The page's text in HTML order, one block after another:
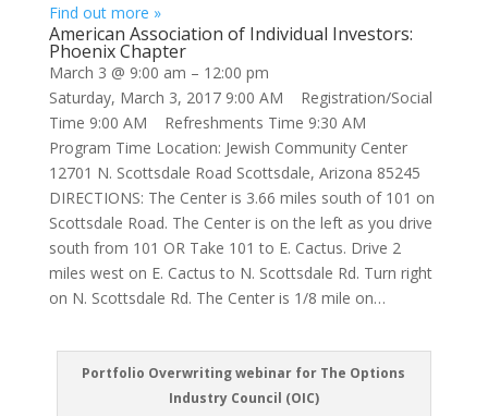
Find out more »
American Association of Individual Investors:
Phoenix Chapter
March 3 @ 9:00 am – 12:00 pm
Saturday, March 3, 2017 9:00 AM Registration/Social
Time 9:00 AM Refreshments Time 9:30 AM
Program Time Location: Jewish Community Center
12701 N. Scottsdale Road Scottsdale, Arizona 85245
DIRECTIONS: The Center is 3.66 miles south of 101 on
Scottsdale Road. The Center is on the left as you drive
south from 101 OR Take 101 to E. Cactus. Drive 2
miles west on E. Cactus to N. Scottsdale Rd. Turn right
on N. Scottsdale Rd. The Center is 1/8 mile on…
Portfolio Overwriting webinar for The Options
Industry Council (OIC)